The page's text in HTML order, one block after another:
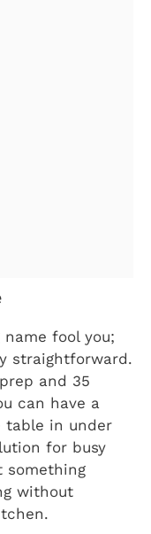
fool you;
straightforward.
and 35
can have a
table in under
for busy
something
without